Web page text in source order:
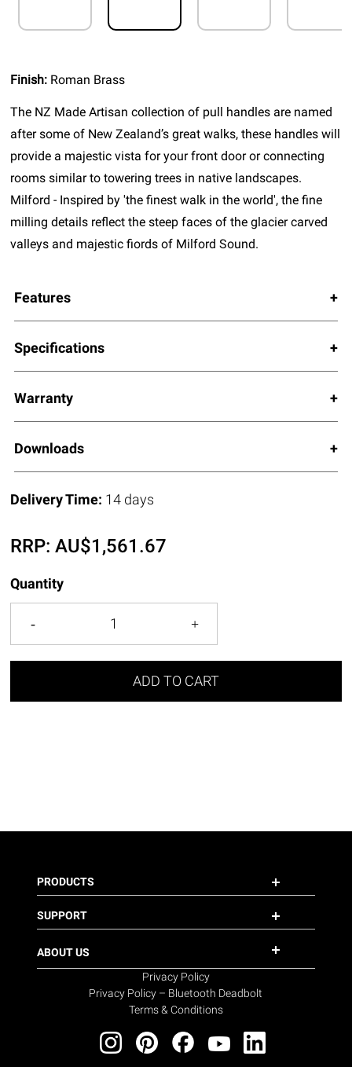
Finish: Roman Brass
The NZ Made Artisan collection of pull handles are named
after some of New Zealand’s great walks, these handles will
provide a majestic vista for your front door or connecting
rooms similar to towering trees in native landscapes.
Milford - Inspired by 'the finest walk in the world', the fine
milling details reflect the steep faces of the glacier carved
valleys and majestic fiords of Milford Sound.
Features
Specifications
Warranty
Downloads
Delivery Time: 14 days
RRP:AU$1,561.67
Quantity
ADD TO CART
PRODUCTS
SUPPORT
ABOUT US
Privacy Policy
Privacy Policy – Bluetooth Deadbolt
Terms & Conditions